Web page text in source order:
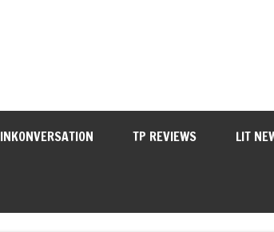
INKONVERSATION TP REVIEWS LIT